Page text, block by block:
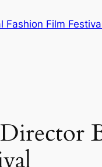
Fashion Film